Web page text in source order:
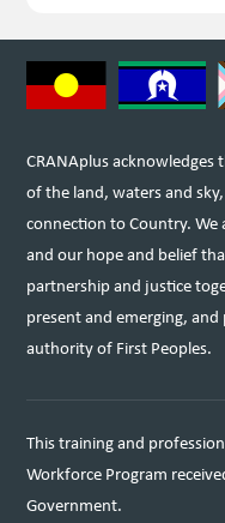
CRANAplus acknowledges
of the land, waters and
connection to Country.
and our hope and belief
partnership and justice
present and emerging,
authority of First Peoples.
This training and
Workforce Program
Government.